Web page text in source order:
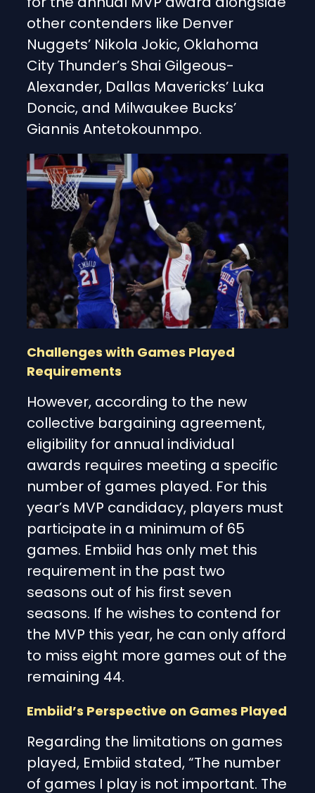
other contenders like Denver
Nuggets’ Nikola Jokic, Oklahoma
City Thunder’s Shai Gilgeous-
Alexander, Dallas Mavericks’ Luka
Doncic, and Milwaukee Bucks’
Giannis Antetokounmpo.
Challenges with Games Played
Requirements
However, according to the new
collective bargaining agreement,
eligibility for annual individual
awards requires meeting a specific
number of games played. For this
year’s MVP candidacy, players must
participate in a minimum of 65
games. Embiid has only met this
requirement in the past two
seasons out of his first seven
seasons. If he wishes to contend for
the MVP this year, he can only afford
to miss eight more games out of the
remaining 44.
Embiid’s Perspective on Games Played
Regarding the limitations on games
played, Embiid stated, “The number
of games I play is not important. The